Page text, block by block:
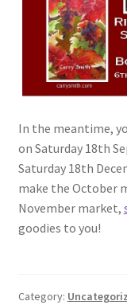
In the meantime,
on Saturday 18th
Saturday 18th
make the October
November market,
goodies to you!
Category: